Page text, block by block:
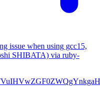
issue when using gcc15,
SHIBATA) via ruby-